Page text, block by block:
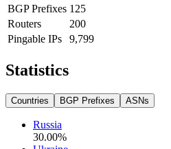
BGP Prefixes 125
Routers
200
Pingable IPs
9,799
Statistics
Countries BGP Prefixes ASNs
Russia
30.00%